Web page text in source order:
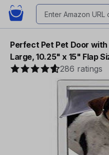
Perfect Pet Pet Door
Large, 10.25" x 15" Flap
286 ratings